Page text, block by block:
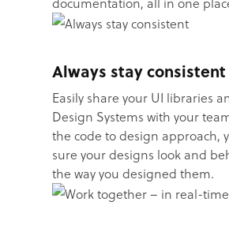
Always stay consistent
Easily share your UI libraries
Design Systems with your
the code to design approach,
sure your designs look and
the way you designed them.